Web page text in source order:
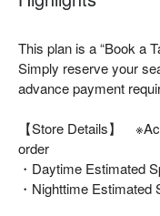
This plan is a “Book a
Simply reserve your
advance payment
【Store Details】
order
・Daytime Estimated
・Nighttime